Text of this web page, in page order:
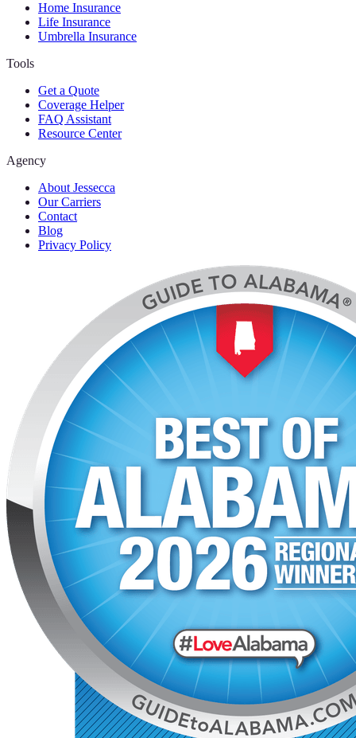
Home Insurance
Life Insurance
Umbrella Insurance
Tools
Get a Quote
Coverage Helper
FAQ Assistant
Resource Center
Agency
About Jessecca
Our Carriers
Contact
Blog
Privacy Policy